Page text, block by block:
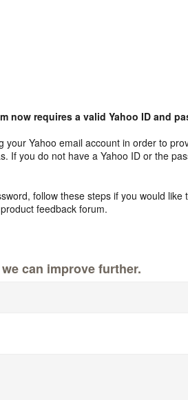
now requires a valid Yahoo ID and
your Yahoo email account in order to
If you do not have a Yahoo ID or the
follow these steps if you would like
feedback forum.
can improve further.